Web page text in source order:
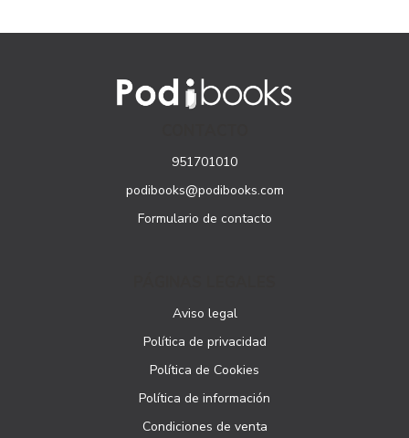
951701010
podibooks@podibooks.com
Formulario de contacto
Aviso legal
Política de privacidad
Política de Cookies
Política de información
Condiciones de venta